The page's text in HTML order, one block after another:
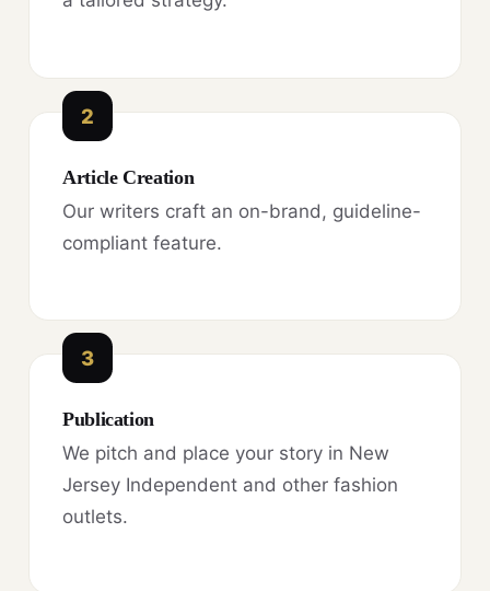
2
Article Creation
Our writers craft an on-brand, guideline-
compliant feature.
3
Publication
We pitch and place your story in New
Jersey Independent and other fashion
outlets.